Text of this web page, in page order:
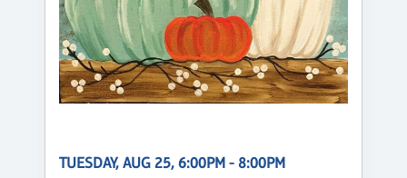
TUESDAY, AUG 25, 6:00PM - 8:00PM